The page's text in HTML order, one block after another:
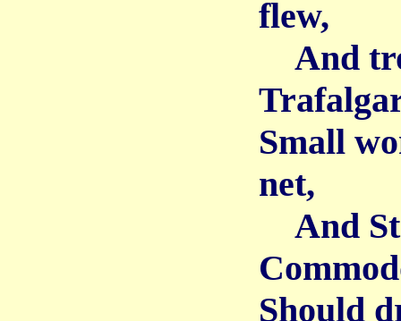
flew,
And
Small
net,
And
Should